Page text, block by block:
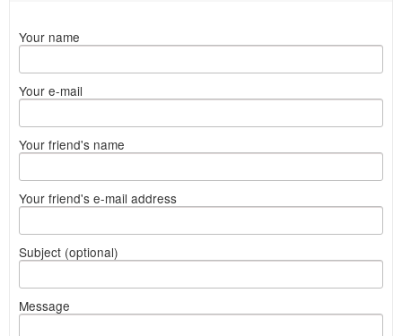
Your name
Your e-mail
Your friend's name
Your friend's e-mail address
Subject (optional)
Message